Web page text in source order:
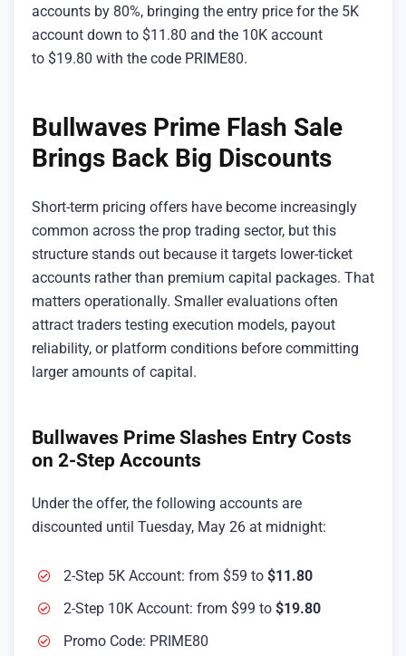
accounts by 80%, bringing the entry price for the 5K
account down to $11.80 and the 10K account
to $19.80 with the code PRIME80.
Bullwaves Prime Flash Sale
Brings Back Big Discounts
Short-term pricing offers have become increasingly
common across the prop trading sector, but this
structure stands out because it targets lower-ticket
accounts rather than premium capital packages. That
matters operationally. Smaller evaluations often
attract traders testing execution models, payout
reliability, or platform conditions before committing
larger amounts of capital.
Bullwaves Prime Slashes Entry Costs
on 2-Step Accounts
Under the offer, the following accounts are
discounted until Tuesday, May 26 at midnight:
2-Step 5K Account: from $59 to $11.80
2-Step 10K Account: from $99 to $19.80
Promo Code: PRIME80